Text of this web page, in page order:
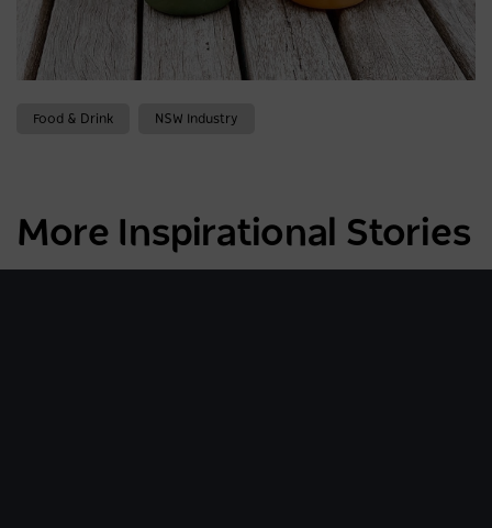
Food & Drink NSW Industry
More Inspirational Stories